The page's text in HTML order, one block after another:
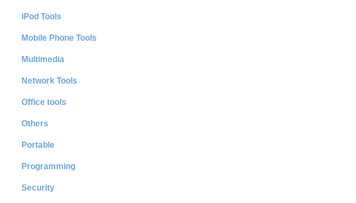
iPod Tools
Mobile Phone Tools
Multimedia
Network Tools
Office tools
Others
Portable
Programming
Security